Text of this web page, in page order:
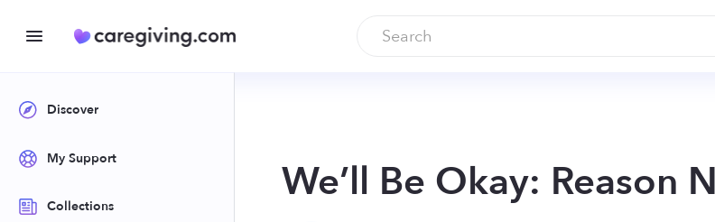
Discover
My Support
Collections We’ll Be Okay: Reason